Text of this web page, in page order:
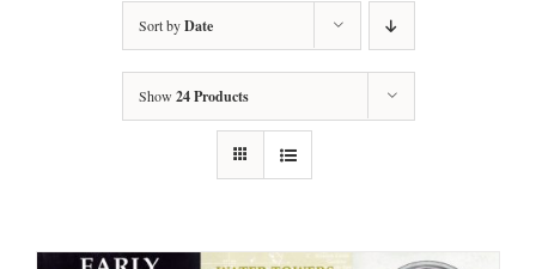
Sort byDate
Show 24 Products